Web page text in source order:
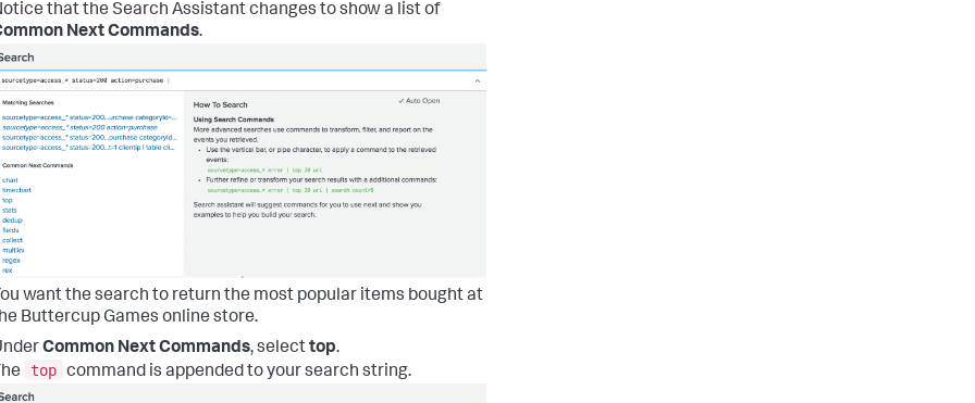
that the Search Assistant changes to show a list of
Next Commands.
want the search to return the most popular items bought at
Buttercup Games online store.
Common Next Commands, selecttop.
top command is appended to your search string.